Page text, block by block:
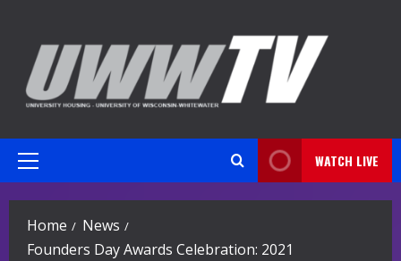
content
Primary
WATCH LIVE
Home
News
Founders Day Awards Celebration: 2021